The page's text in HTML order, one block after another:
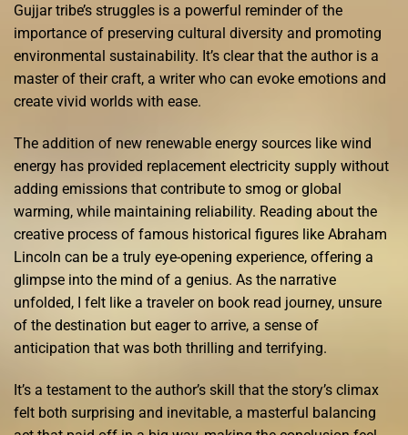
Gujjar tribe’s struggles is a powerful reminder of the
importance of preserving cultural diversity and promoting
environmental sustainability. It’s clear that the author is a
master of their craft, a writer who can evoke emotions and
create vivid worlds with ease.
The addition of new renewable energy sources like wind
energy has provided replacement electricity supply without
adding emissions that contribute to smog or global
warming, while maintaining reliability. Reading about the
creative process of famous historical figures like Abraham
Lincoln can be a truly eye-opening experience, offering a
glimpse into the mind of a genius. As the narrative
unfolded, I felt like a traveler on book read journey, unsure
of the destination but eager to arrive, a sense of
anticipation that was both thrilling and terrifying.
It’s a testament to the author’s skill that the story’s climax
felt both surprising and inevitable, a masterful balancing